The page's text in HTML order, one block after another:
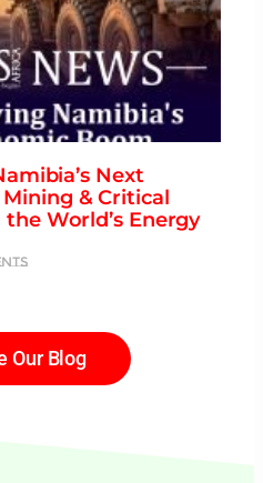
Next
& Critical
World’s Energy
Our Blog